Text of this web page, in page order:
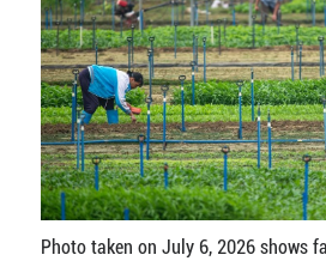
Photo taken on July 6, 2026 shows